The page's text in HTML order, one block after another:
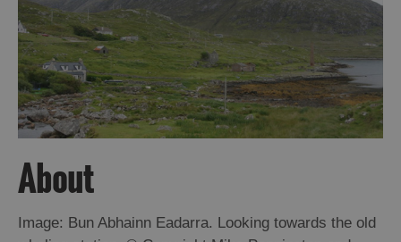
About
Image: Bun Abhainn Eadarra. Looking towards the old